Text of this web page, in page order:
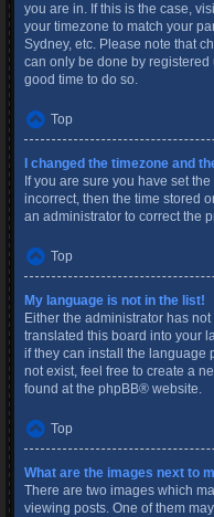
you are in. If this is the case,
your timezone to match your
Sydney, etc. Please note that
can only be done by registered
good time to do so.
Top
I changed the timezone and
If you are sure you have set
incorrect, then the time stored
an administrator to correct the
Top
My language is not in the list!
Either the administrator has
translated this board into your
if they can install the language
not exist, feel free to create a
found at the phpBB® website.
Top
What are the images next to
There are two images which
viewing posts. One of them